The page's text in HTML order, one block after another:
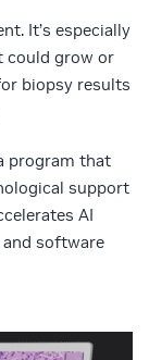
It’s especially
could grow or
biopsy results
program that
support
AI
and software